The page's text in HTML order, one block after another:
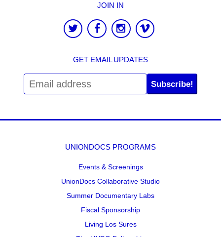
JOIN IN
GET EMAIL UPDATES
Subscribe!
UNIONDOCS PROGRAMS
Events & Screenings
UnionDocs Collaborative Studio
Summer Documentary Labs
Fiscal Sponsorship
Living Los Sures